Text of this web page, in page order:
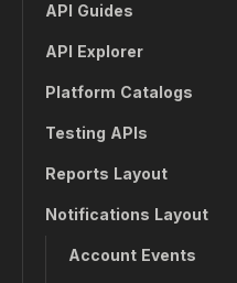
API Guides
API Explorer
Platform Catalogs
Testing APIs
Reports Layout
Notifications Layout
Account Events